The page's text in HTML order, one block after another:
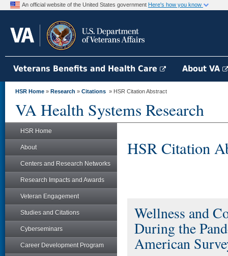
An official website of the United States government Here's how you know
Veterans Benefits and Health Care About VA
HSR Home » Research » Citations » HSR Citation Abstract
VA Health Systems Research
HSR Home
About
Centers and Research Networks
Research Impacts and Awards
Veteran Engagement
Studies and Citations
Cyberseminars
Career Development Program
HSR Citation
Wellness and
During the
American